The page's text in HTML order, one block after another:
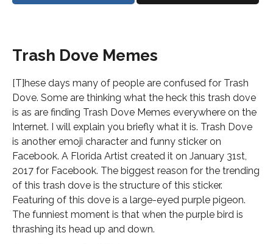
Trash Dove Memes
[T]hese days many of people are confused for Trash
Dove. Some are thinking what the heck this trash dove
is as are finding Trash Dove Memes everywhere on the
Internet. I will explain you briefly what it is. Trash Dove
is another emoji character and funny sticker on
Facebook. A Florida Artist created it on January 31st,
2017 for Facebook. The biggest reason for the trending
of this trash dove is the structure of this sticker.
Featuring of this dove is a large-eyed purple pigeon.
The funniest moment is that when the purple bird is
thrashing its head up and down.